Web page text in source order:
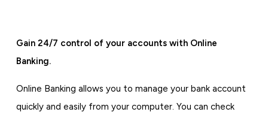
Gain 24/7 control of your accounts with Online
Banking.
Online Banking allows you to manage your bank account
quickly and easily from your computer. You can check